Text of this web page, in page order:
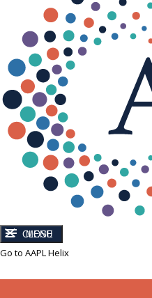
CLOSE
MENU
Go to AAPL Helix